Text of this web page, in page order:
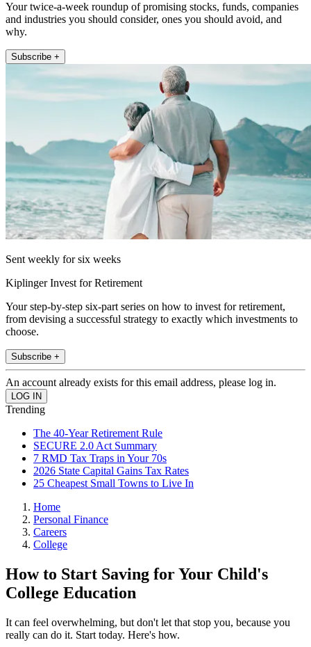
Your twice-a-week roundup of promising stocks, funds, companies
and industries you should consider, ones you should avoid, and
why.
Subscribe +
Sent weekly for six weeks
Kiplinger Invest for Retirement
Your step-by-step six-part series on how to invest for retirement,
from devising a successful strategy to exactly which investments to
choose.
Subscribe +
An account already exists for this email address, please log in.
Trending
The 40-Year Retirement Rule
SECURE 2.0 Act Summary
7 RMD Tax Traps in Your 70s
2026 State Capital Gains Tax Rates
25 Cheapest Small Towns to Live In
Home
Personal Finance
Careers
College
How to Start Saving for Your Child's
College Education
It can feel overwhelming, but don't let that stop you, because you
really can do it. Start today. Here's how.